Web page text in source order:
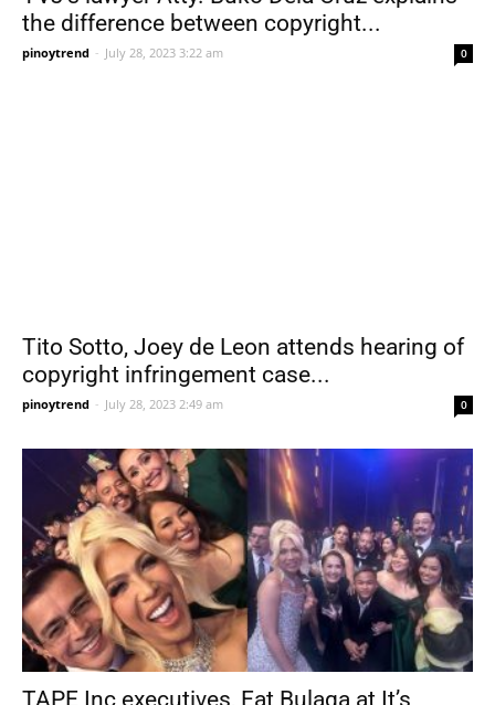
the difference between copyright...
pinoytrend - July 28, 2023 3:22 am 0
Tito Sotto, Joey de Leon attends hearing of
copyright infringement case...
pinoytrend - July 28, 2023 2:49 am 0
TAPE Inc executives, Eat Bulaga at It’s